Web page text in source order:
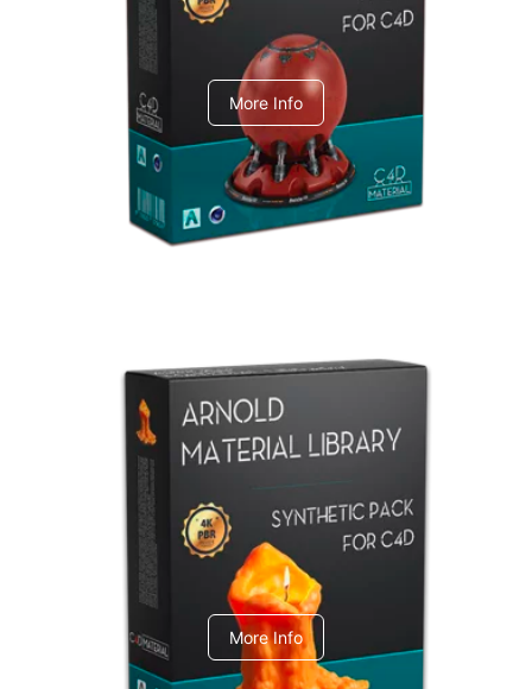
C4dToA pack 1
More Info
Arnold Material Library
C4dToA Synthetic Pack
More Info